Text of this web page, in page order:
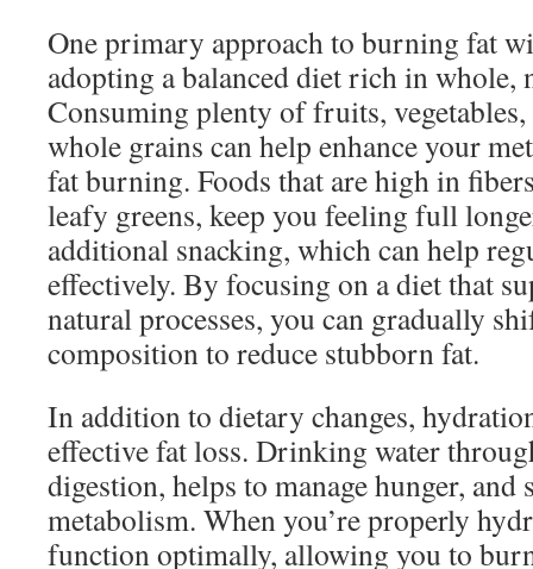
One primary approach to burning fat
adopting a balanced diet rich in whole,
Consuming plenty of fruits,
whole grains can help enhance your
fat burning. Foods that are high in
leafy greens, keep you feeling full
additional snacking, which can help
effectively. By focusing on a diet that
natural processes, you can gradually
composition to reduce stubborn fat.
In addition to dietary changes,
effective fat loss. Drinking water
digestion, helps to manage hunger, and
metabolism. When you’re properly
function optimally, allowing you to